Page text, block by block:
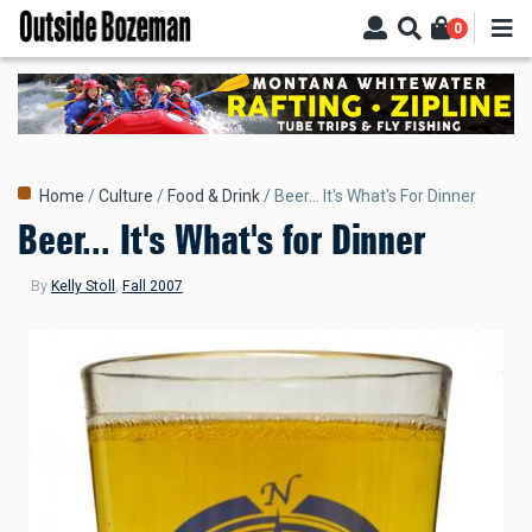
Skip
main
content
0
Breadcrumb
Home Culture Food & Drink Beer... It's What's For Dinner
Beer... It's What's for Dinner
By Kelly Stoll Fall 2007